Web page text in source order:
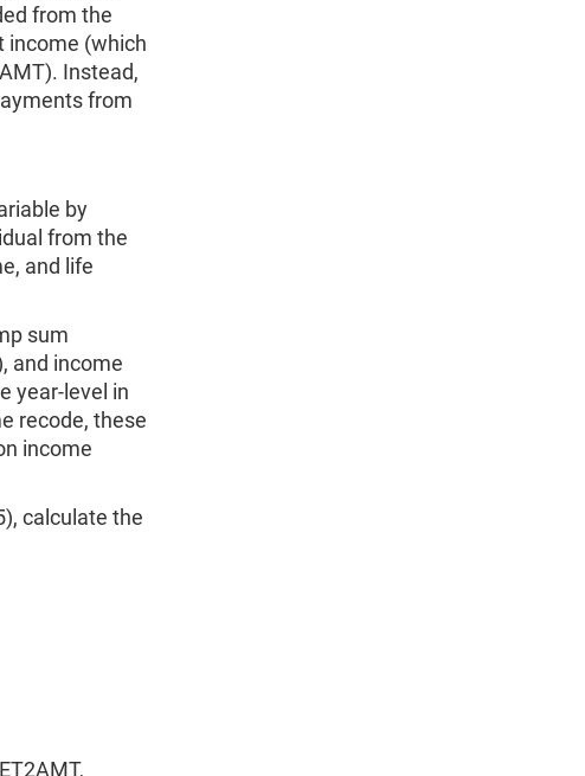
from the
income (which
Instead,
from
by
from the
and life
sum
and income
year-level in
recode, these
income
calculate the